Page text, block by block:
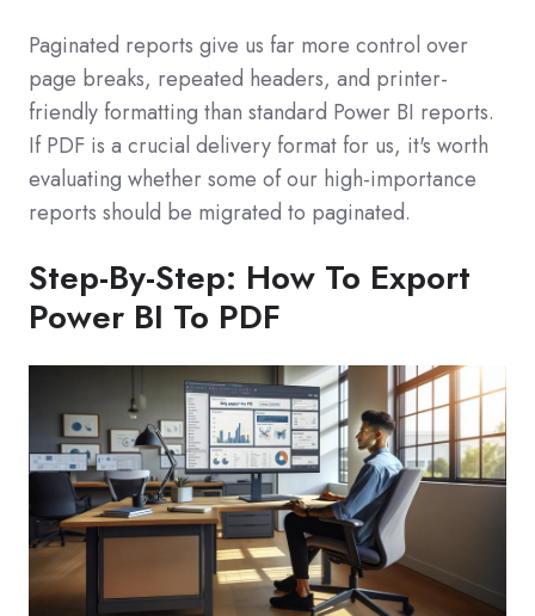
Paginated reports give us far more control over
page breaks, repeated headers, and printer-
friendly formatting than standard Power BI reports.
If PDF is a crucial delivery format for us, it's worth
evaluating whether some of our high-importance
reports should be migrated to paginated.
Step-By-Step: How To Export
Power BI To PDF